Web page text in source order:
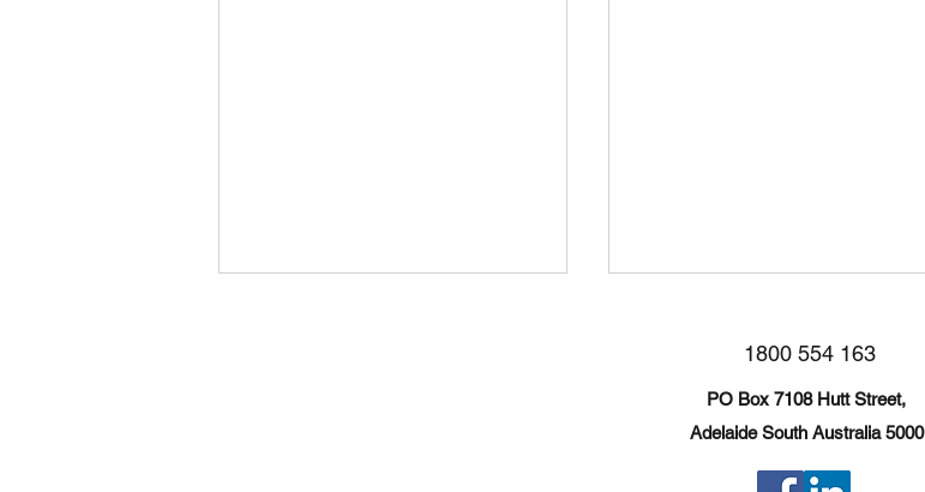
Broken Hill Trip
1800 554 163
PO Box 7108 Hutt Street,
Adelaide South Australia 5000